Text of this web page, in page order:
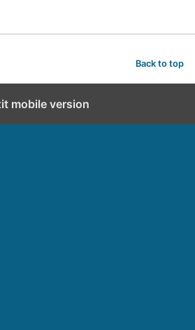
Back to top
mobile version